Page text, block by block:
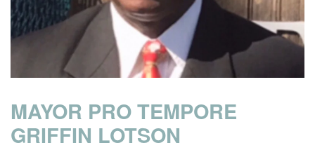
MAYOR PRO TEMPORE
GRIFFIN LOTSON